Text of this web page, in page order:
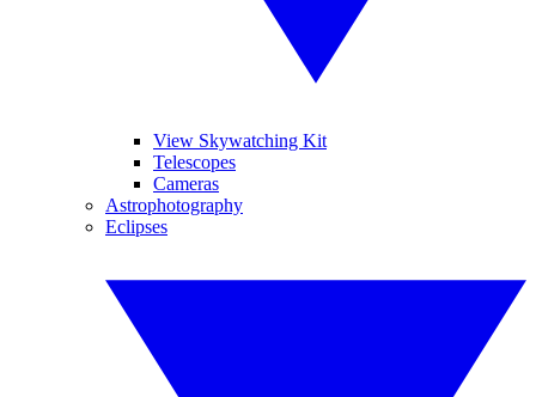
View Skywatching Kit
Telescopes
Cameras
Astrophotography
Eclipses